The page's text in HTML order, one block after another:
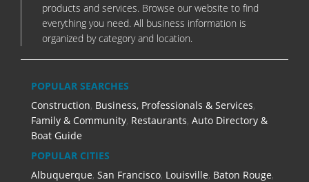
products and services. Browse our website to find
everything you need. All business information is
organized by category and location.
POPULAR SEARCHES
Construction, Business, Professionals & Services,
Family & Community, Restaurants, Auto Directory &
Boat Guide
POPULAR CITIES
Albuquerque, San Francisco, Louisville, Baton Rouge,